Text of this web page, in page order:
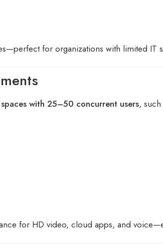
for organizations with limited IT
with 25–50 concurrent users, such
for HD video, cloud apps, and